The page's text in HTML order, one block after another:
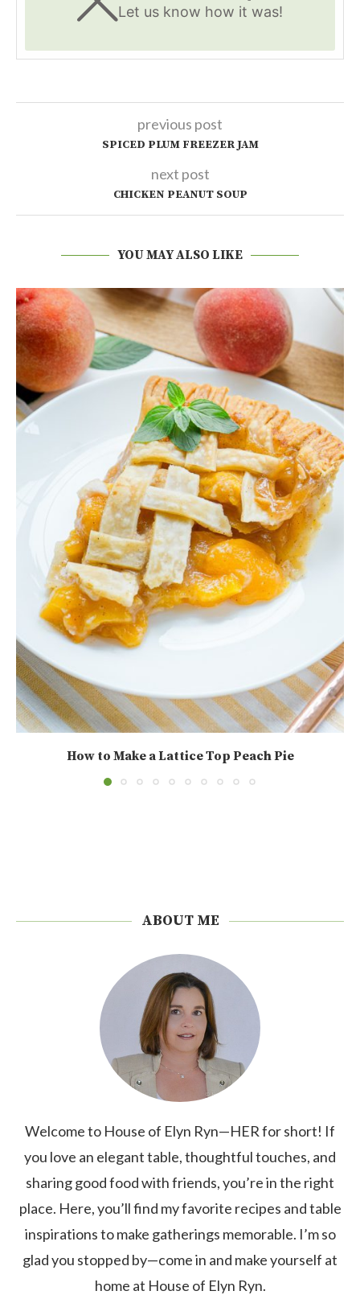
Let us know how it was!
previous post
SPICED PLUM FREEZER JAM
next post
CHICKEN PEANUT SOUP
YOU MAY ALSO LIKE
How to Make a Lattice Top Peach Pie
ABOUT ME
Welcome to House of Elyn Ryn—HER for short! If
you love an elegant table, thoughtful touches, and
sharing good food with friends, you’re in the right
place. Here, you’ll find my favorite recipes and table
inspirations to make gatherings memorable. I’m so
glad you stopped by—come in and make yourself at
home at House of Elyn Ryn.